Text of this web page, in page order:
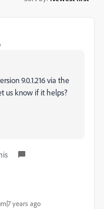
9.0.1.216 via the
us know if it helps?
years ago